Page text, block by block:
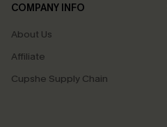
COMPANY INFO
About Us
Affiliate
Cupshe Supply Chain